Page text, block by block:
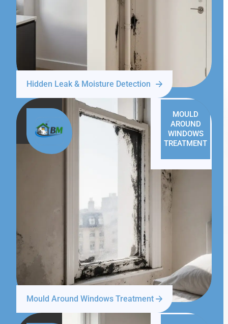
Hidden Leak & Moisture Detection
MOULD
AROUND
WINDOWS
TREATMENT
Mould Around Windows Treatment